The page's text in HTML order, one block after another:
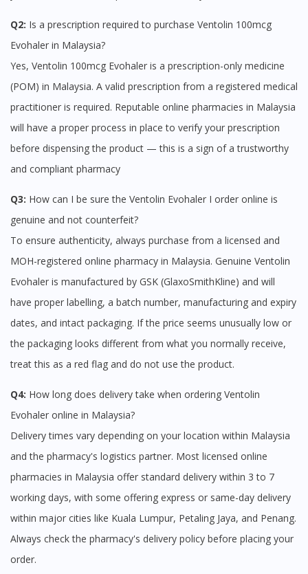
To serve you better, would you like to head over to
Continue to DoctorOnCall Singapore
No, please do not redirect me
Q2: Is a prescription required to purchase Ventolin 100mcg
Evohaler in Malaysia?
Yes, Ventolin 100mcg Evohaler is a prescription-only medicine
(POM) in Malaysia. A valid prescription from a registered medical
practitioner is required. Reputable online pharmacies in Malaysia
will have a proper process in place to verify your prescription
before dispensing the product — this is a sign of a trustworthy
and compliant pharmacy
Q3: How can I be sure the Ventolin Evohaler I order online is
genuine and not counterfeit?
To ensure authenticity, always purchase from a licensed and
MOH-registered online pharmacy in Malaysia. Genuine Ventolin
Evohaler is manufactured by GSK (GlaxoSmithKline) and will
have proper labelling, a batch number, manufacturing and expiry
dates, and intact packaging. If the price seems unusually low or
the packaging looks different from what you normally receive,
treat this as a red flag and do not use the product.
Q4: How long does delivery take when ordering Ventolin
Evohaler online in Malaysia?
Delivery times vary depending on your location within Malaysia
and the pharmacy's logistics partner. Most licensed online
pharmacies in Malaysia offer standard delivery within 3 to 7
working days, with some offering express or same-day delivery
within major cities like Kuala Lumpur, Petaling Jaya, and Penang.
Always check the pharmacy's delivery policy before placing your
order.